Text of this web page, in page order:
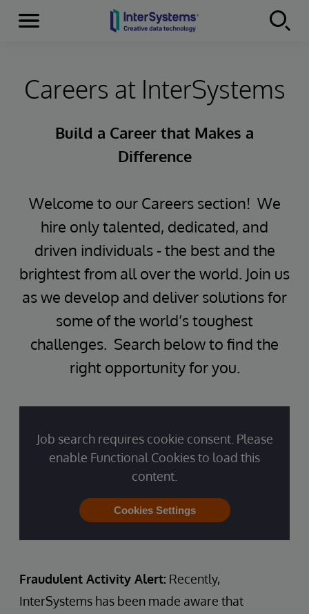
Skip to content
Menu
Careers at InterSystems
Build a Career that Makes a
Difference
Welcome to our Careers section! We
hire only talented, dedicated, and
driven individuals - the best and the
brightest from all over the world. Join us
as we develop and deliver solutions for
some of the world’s toughest
challenges. Search below to find the
right opportunity for you.
Job search requires cookie consent. Please
enable Functional Cookies to load this
content.
Cookies Settings
Fraudulent Activity Alert: Recently,
InterSystems has been made aware that